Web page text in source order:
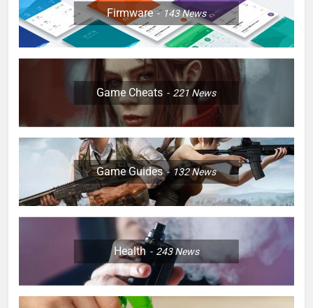
Firmware 143News
Game Cheats 221News
Game Guides 132News
Health 243News